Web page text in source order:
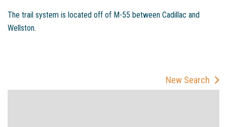
The trail system is located off of M-55 between Cadillac and
Wellston.
New Search